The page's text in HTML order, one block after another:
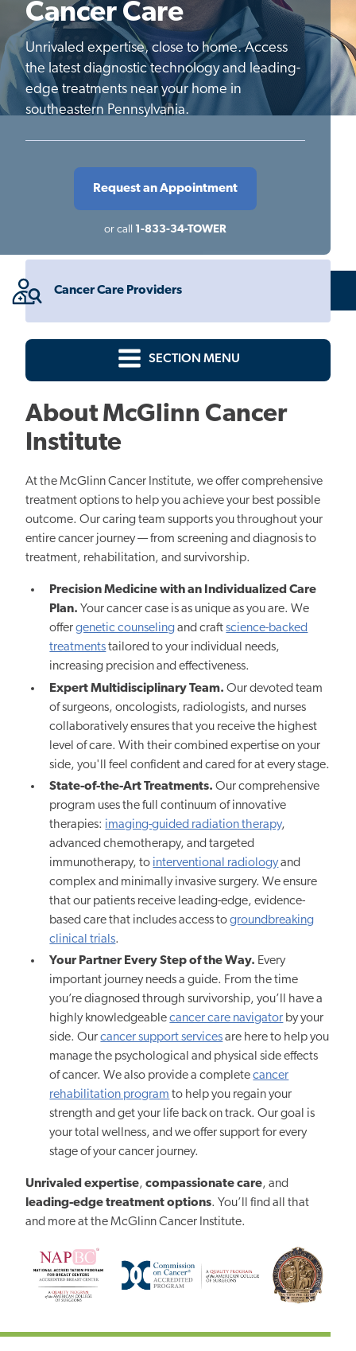
Cancer Care
Unrivaled expertise, close to home. Access
the latest diagnostic technology and leading-
edge treatments near your home in
southeastern Pennsylvania.
Request an Appointment
or call 1-833-34-TOWER
Cancer Care Providers
SECTION MENU
About McGlinn Cancer
Institute
At the McGlinn Cancer Institute, we offer comprehensive
treatment options to help you achieve your best possible
outcome. Our caring team supports you throughout your
entire cancer journey — from screening and diagnosis to
treatment, rehabilitation, and survivorship.
Precision Medicine with an Individualized Care
Plan. Your cancer case is as unique as you are. We
offergenetic counselingand craftscience-backed
treatmentstailored to your individual needs,
increasing precision and effectiveness.
Expert Multidisciplinary Team. Our devoted team
of surgeons, oncologists, radiologists, and nurses
collaboratively ensures that you receive the highest
level of care. With their combined expertise on your
side, you'll feel confident and cared for at every stage.
State-of-the-Art Treatments. Our comprehensive
program uses the full continuum of innovative
therapies: imaging-guided radiation therapy,
advanced chemotherapy, and targeted
immunotherapy, to interventional radiologyand
complex and minimally invasive surgery. We ensure
that our patients receive leading-edge, evidence-
based care that includes access togroundbreaking
clinical trials.
Your Partner Every Step of the Way. Every
important journey needs a guide. From the time
you’re diagnosed through survivorship, you’ll have a
highly knowledgeablecancer care navigator by your
side. Ourcancer support servicesare here to help you
manage the psychological and physical side effects
of cancer. We also provide a completecancer
rehabilitation program to help you regain your
strength and get your life back on track. Our goal is
your total wellness, and we offer support for every
stage of your cancer journey.
Unrivaled expertise, compassionate care, and
leading-edge treatment options. You’ll find all that
and more at the McGlinn Cancer Institute.